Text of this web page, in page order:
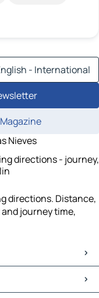
- International
Nieves
directions - journey,
directions. Distance,
journey time,